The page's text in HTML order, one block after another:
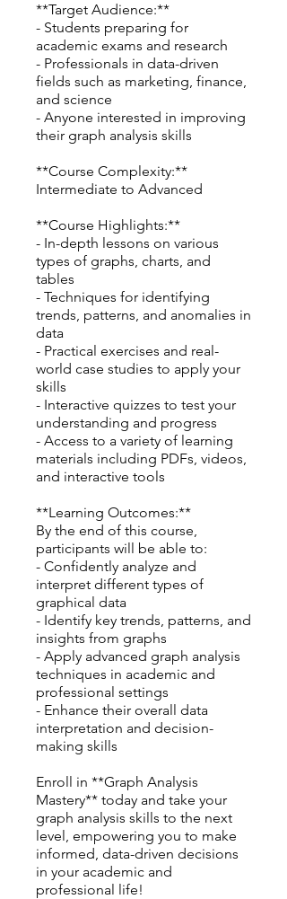
**Target Audience:**
- Students preparing for
academic exams and research
- Professionals in data-driven
fields such as marketing, finance,
and science
- Anyone interested in improving
their graph analysis skills
**Course Complexity:**
Intermediate to Advanced
**Course Highlights:**
- In-depth lessons on various
types of graphs, charts, and
tables
- Techniques for identifying
trends, patterns, and anomalies in
data
- Practical exercises and real-
world case studies to apply your
skills
- Interactive quizzes to test your
understanding and progress
- Access to a variety of learning
materials including PDFs, videos,
and interactive tools
**Learning Outcomes:**
By the end of this course,
participants will be able to:
- Confidently analyze and
interpret different types of
graphical data
- Identify key trends, patterns, and
insights from graphs
- Apply advanced graph analysis
techniques in academic and
professional settings
- Enhance their overall data
interpretation and decision-
making skills
Enroll in **Graph Analysis
Mastery** today and take your
graph analysis skills to the next
level, empowering you to make
informed, data-driven decisions
in your academic and
professional life!